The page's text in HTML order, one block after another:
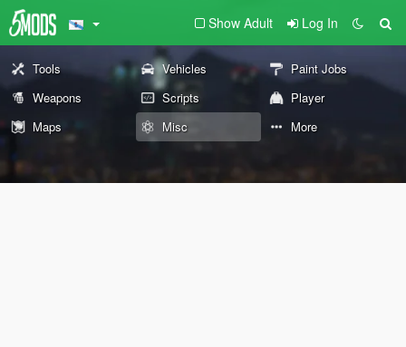
Show Adult Log In
Tools Vehicles
Paint Jobs
Weapons
Scripts
Player
Maps
Misc More